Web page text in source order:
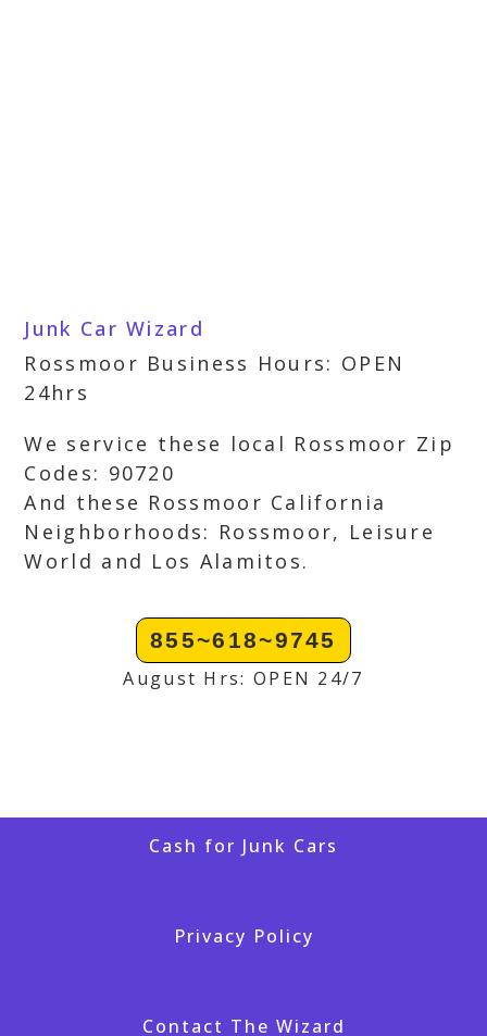
Junk Car Wizard
Rossmoor Business Hours: OPEN
24hrs
We service these local Rossmoor Zip
Codes: 90720
And these Rossmoor California
Neighborhoods: Rossmoor, Leisure
World and Los Alamitos.
855~618~9745
August Hrs: OPEN 24/7
Cash for Junk Cars
Privacy Policy
Contact The Wizard